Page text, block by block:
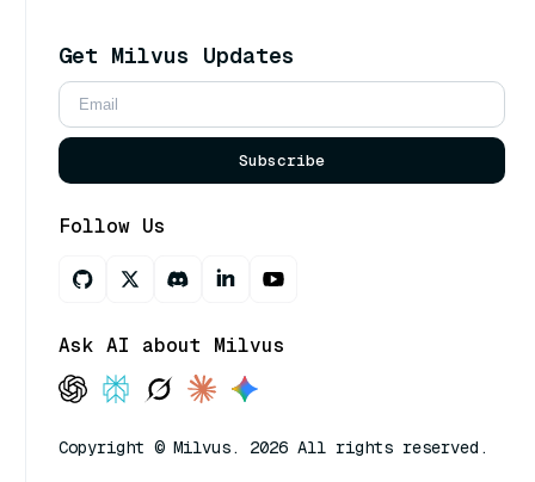
Get Milvus Updates
Subscribe
Follow Us
Ask AI about Milvus
Copyright © Milvus. 2026 All rights reserved.